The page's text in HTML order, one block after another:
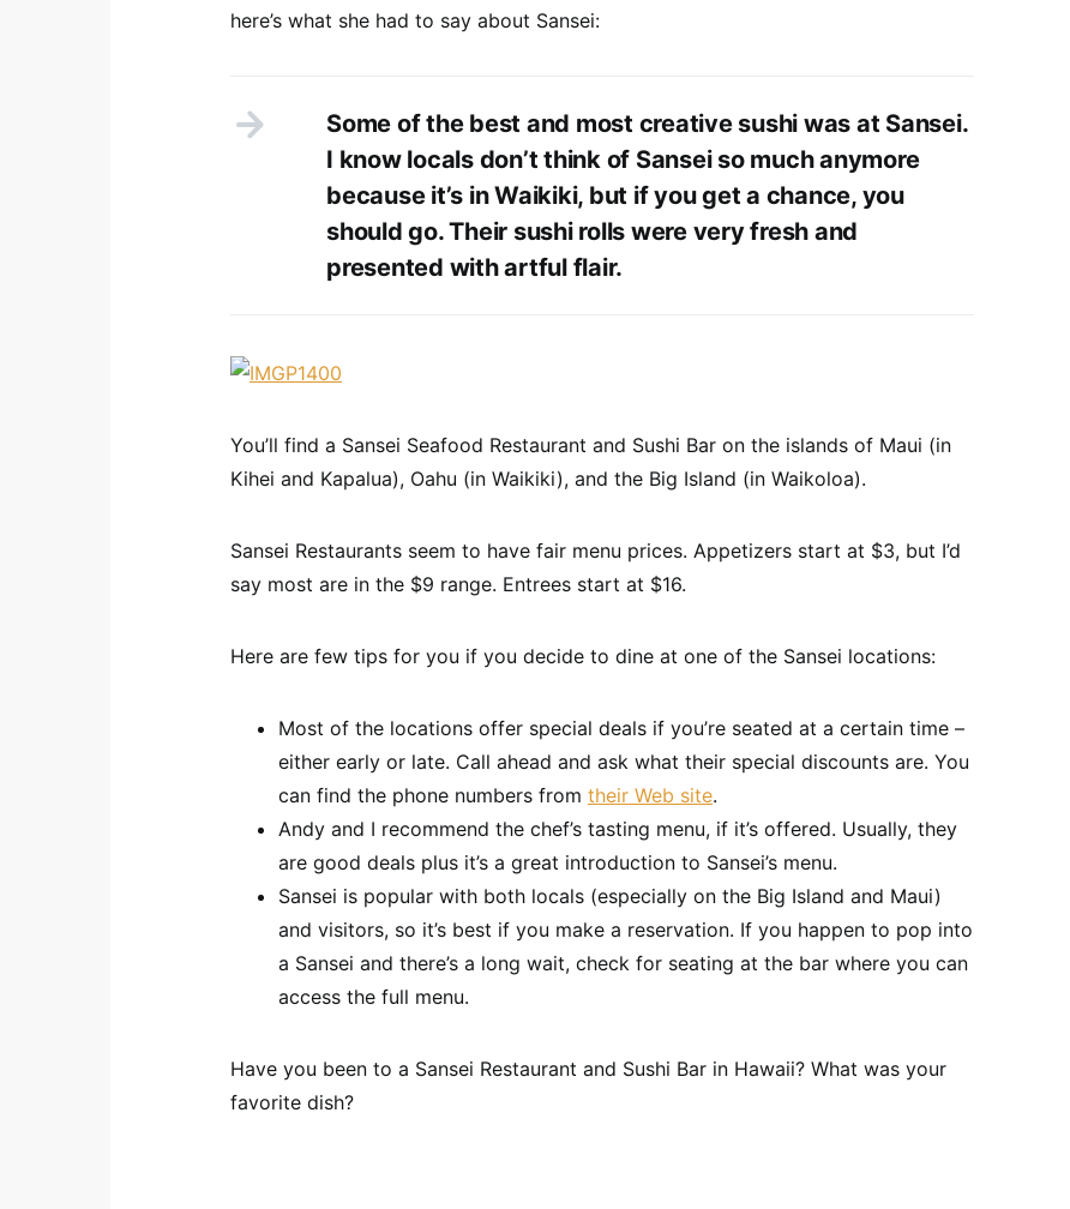
here’s what she had to say about Sansei:
Some of the best and most creative sushi was at Sansei.
I know locals don’t think of Sansei so much anymore
because it’s in Waikiki, but if you get a chance, you
should go. Their sushi rolls were very fresh and
presented with artful flair.
You’ll find a Sansei Seafood Restaurant and Sushi Bar on the islands of Maui (in
Kihei and Kapalua), Oahu (in Waikiki), and the Big Island (in Waikoloa).
Sansei Restaurants seem to have fair menu prices. Appetizers start at $3, but I’d
say most are in the $9 range. Entrees start at $16.
Here are few tips for you if you decide to dine at one of the Sansei locations:
Most of the locations offer special deals if you’re seated at a certain time –
either early or late. Call ahead and ask what their special discounts are. You
can find the phone numbers from their Web site.
Andy and I recommend the chef’s tasting menu, if it’s offered. Usually, they
are good deals plus it’s a great introduction to Sansei’s menu.
Sansei is popular with both locals (especially on the Big Island and Maui)
and visitors, so it’s best if you make a reservation. If you happen to pop into
a Sansei and there’s a long wait, check for seating at the bar where you can
access the full menu.
Have you been to a Sansei Restaurant and Sushi Bar in Hawaii? What was your
favorite dish?